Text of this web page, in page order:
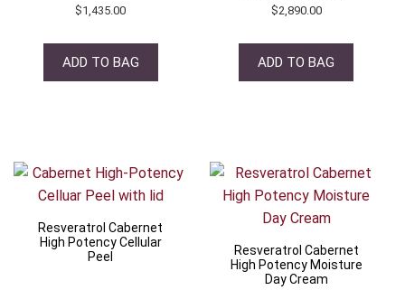
$1,435.00
ADD TO BAG
$2,890.00
ADD TO BAG
Resveratrol Cabernet
High Potency Cellular
Peel
Resveratrol Cabernet
High Potency Moisture
Day Cream